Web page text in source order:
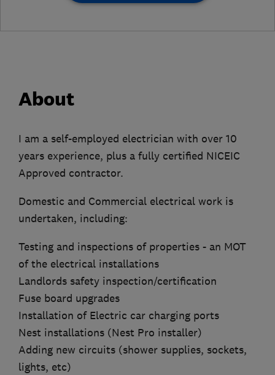
About
I am a self-employed electrician with over 10
years experience, plus a fully certified NICEIC
Approved contractor.
Domestic and Commercial electrical work is
undertaken, including:
Testing and inspections of properties - an MOT
of the electrical installations
Landlords safety inspection/certification
Fuse board upgrades
Installation of Electric car charging ports
Nest installations (Nest Pro installer)
Adding new circuits (shower supplies, sockets,
lights, etc)